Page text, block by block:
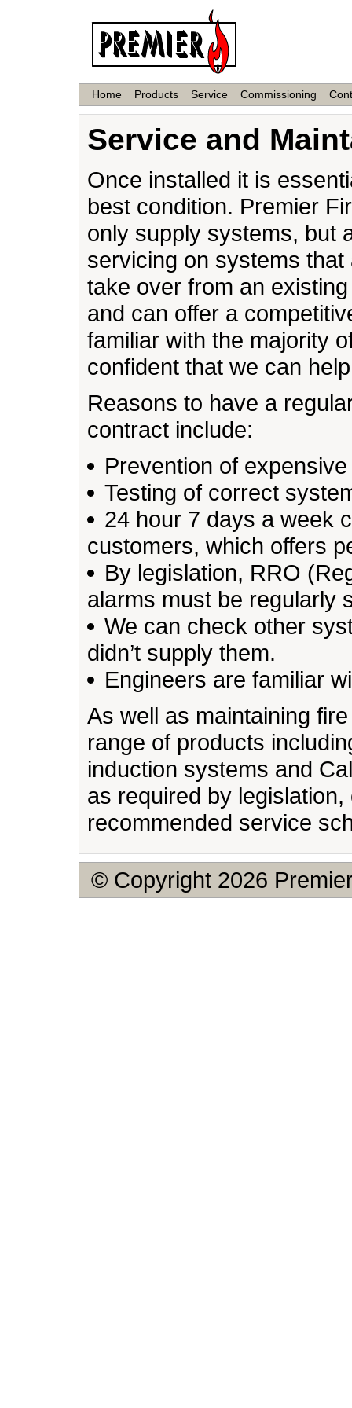
Home Products Service Commissioning
Service and
Once installed it is
best condition. Premier
only supply systems, but
servicing on systems
take over from an
and can offer a
familiar with the majority
confident that we can
Reasons to have a
contract include:
Prevention of
Testing of correct
24 hour 7 days a week
customers, which offers
By legislation, RRO
alarms must be regularly
We can check other
didn’t supply them.
Engineers are familiar
As well as maintaining
range of products
induction systems and
as required by
recommended service
© Copyright 2026